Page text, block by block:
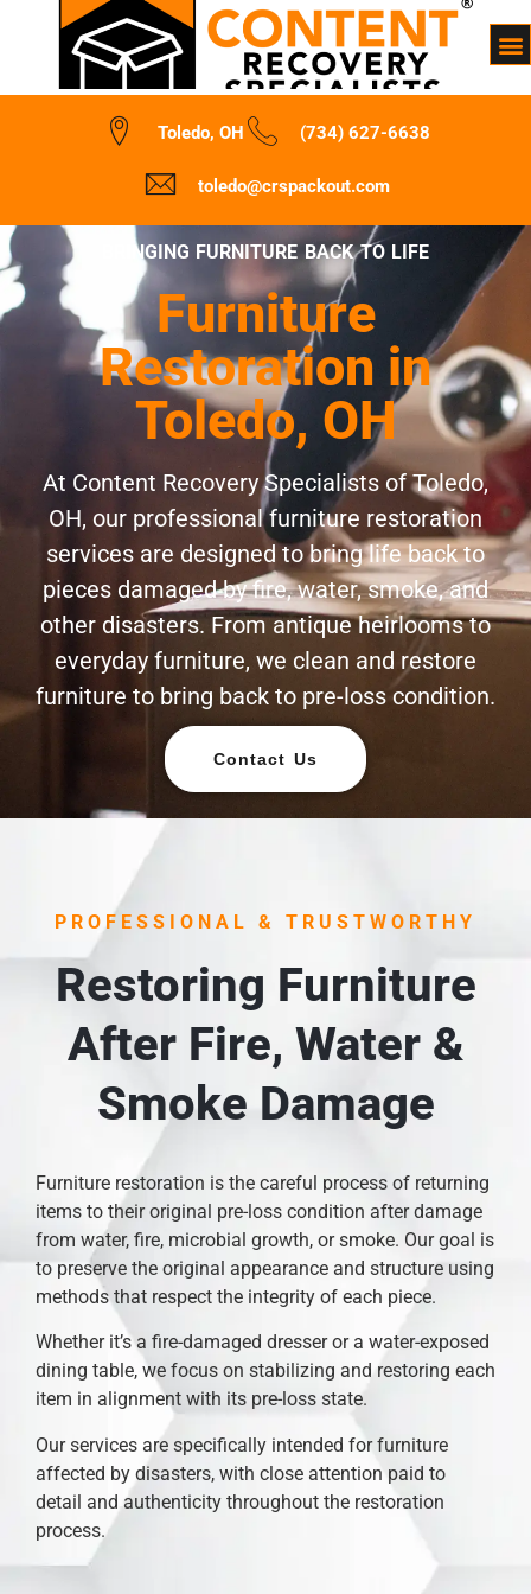
Toledo, OH (734) 627-6638
toledo@crspackout.com
BRINGING FURNITURE BACK TO LIFE
Furniture
Restoration in
Toledo, OH
At Content Recovery Specialists of Toledo,
OH, our professional furniture restoration
services are designed to bring life back to
pieces damaged by fire, water, smoke, and
other disasters. From antique heirlooms to
everyday furniture, we clean and restore
furniture to bring back to pre-loss condition.
Contact Us
PROFESSIONAL & TRUSTWORTHY
Restoring Furniture
After Fire, Water &
Smoke Damage
Furniture restoration is the careful process of returning
items to their original pre-loss condition after damage
from water, fire, microbial growth, or smoke. Our goal is
to preserve the original appearance and structure using
methods that respect the integrity of each piece.
Whether it’s a fire-damaged dresser or a water-exposed
dining table, we focus on stabilizing and restoring each
item in alignment with its pre-loss state.
Our services are specifically intended for furniture
affected by disasters, with close attention paid to
detail and authenticity throughout the restoration
process.